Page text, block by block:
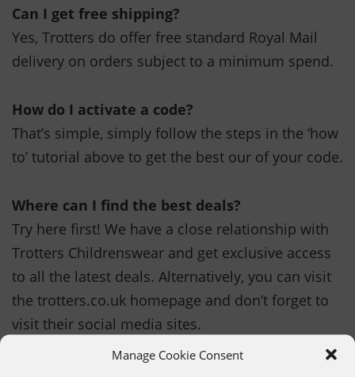
Manage Cookie Consent
Can I get free shipping?
Yes, Trotters do offer free standard Royal Mail
delivery on orders subject to a minimum spend.
How do I activate a code?
That’s simple, simply follow the steps in the ‘how
to’ tutorial above to get the best our of your code.
Where can I find the best deals?
Try here first! We have a close relationship with
Trotters Childrenswear and get exclusive access
to all the latest deals. Alternatively, you can visit
the trotters.co.uk homepage and don’t forget to
visit their social media sites.